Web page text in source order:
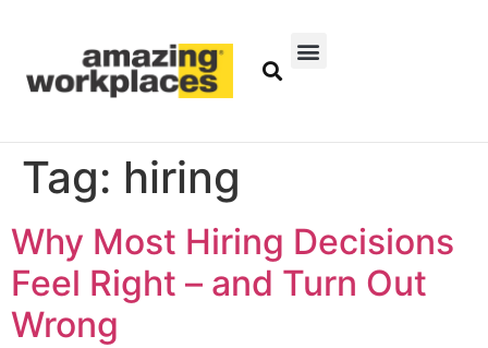
Tag: hiring
Why Most Hiring Decisions
Feel Right – and Turn Out
Wrong